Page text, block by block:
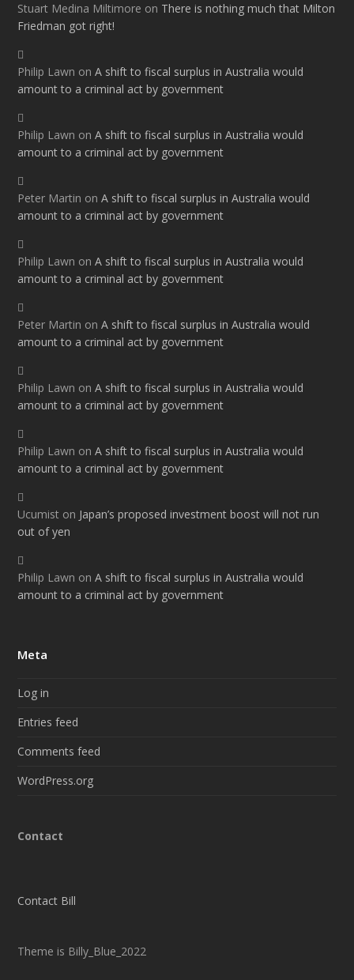
Stuart Medina Miltimore on There is nothing much that Milton
Friedman got right!
Philip Lawn onA shift to fiscal surplus in Australia would
amount to a criminal act by government
Philip Lawn onA shift to fiscal surplus in Australia would
amount to a criminal act by government
Peter Martin onA shift to fiscal surplus in Australia would
amount to a criminal act by government
Philip Lawn onA shift to fiscal surplus in Australia would
amount to a criminal act by government
Peter Martin onA shift to fiscal surplus in Australia would
amount to a criminal act by government
Philip Lawn onA shift to fiscal surplus in Australia would
amount to a criminal act by government
Philip Lawn onA shift to fiscal surplus in Australia would
amount to a criminal act by government
Ucumist on Japan’s proposed investment boost will not run
out of yen
Philip Lawn onA shift to fiscal surplus in Australia would
amount to a criminal act by government
Meta
Log in
Entries feed
Comments feed
WordPress.org
Contact
Contact Bill
Theme is Billy_Blue_2022